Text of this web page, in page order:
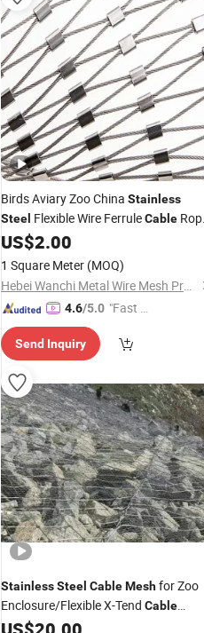
Birds Aviary Zoo China Stainless
Steel Flexible Wire FerruleCable
MeshNet for Zoo Animal X-Tend Zoo
US$2.00
1 Square Meter (MOQ)
Hebei Wanchi Metal Wire Mesh Products Co., Ltd.
4.6/5.0 "Fast Di
Send Inquiry
StainlessSteel CableMeshfor Zoo
Enclosure/Flexible X-Tend Cable
SS304 Aviary Bird Hand Woven Rope